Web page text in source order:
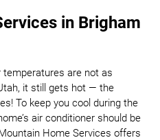
in Brigham
temperatures are not as
it still gets hot — the
To keep you cool during the
air conditioner should be
Home Services offers